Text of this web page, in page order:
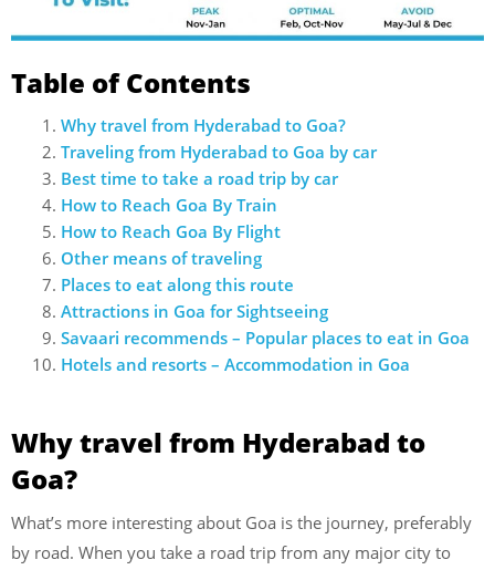
Table of Contents
Why travel from Hyderabad to Goa?
Traveling from Hyderabad to Goa by car
Best time to take a road trip by car
How to Reach Goa By Train
How to Reach Goa By Flight
Other means of traveling
Places to eat along this route
Attractions in Goa for Sightseeing
Savaari recommends – Popular places to eat in Goa
Hotels and resorts – Accommodation in Goa
Why travel from Hyderabad to
Goa?
What’s more interesting about Goa is the journey, preferably
by road. When you take a road trip from any major city to